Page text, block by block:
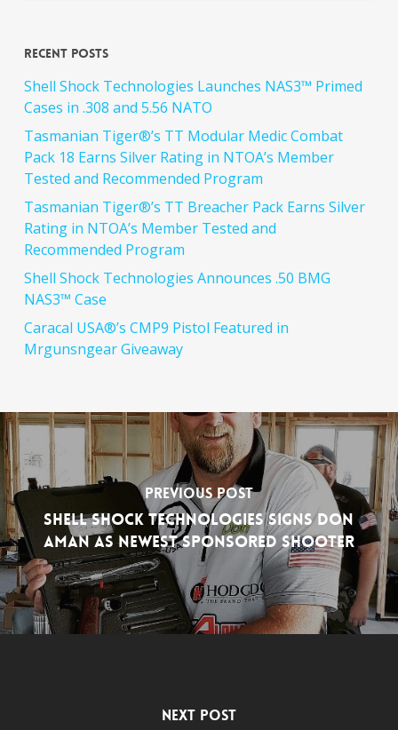
Recent Posts
Shell Shock Technologies Launches NAS3™ Primed
Cases in .308 and 5.56 NATO
Tasmanian Tiger®’s TT Modular Medic Combat
Pack 18 Earns Silver Rating in NTOA’s Member
Tested and Recommended Program
Tasmanian Tiger®’s TT Breacher Pack Earns Silver
Rating in NTOA’s Member Tested and
Recommended Program
Shell Shock Technologies Announces .50 BMG
NAS3™ Case
Caracal USA®’s CMP9 Pistol Featured in
Mrgunsngear Giveaway
Previous Post
Shell Shock Technologies Signs Don
Aman as Newest Sponsored Shooter
Next Post